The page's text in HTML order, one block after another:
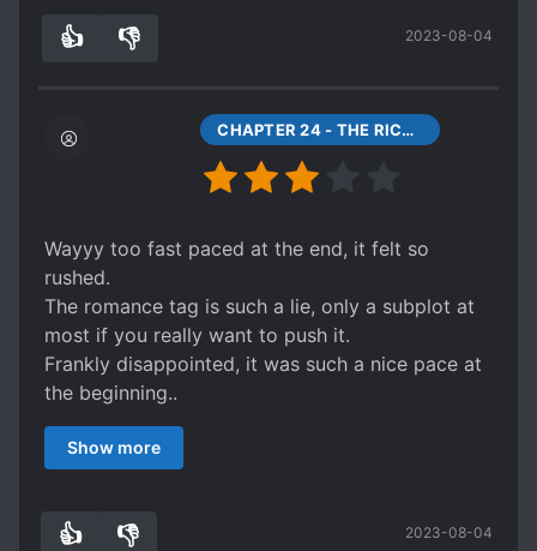
unknown world is to become an immortal.
👍 👎 2023-08-04
CHAPTER 24 - THE RICHEST MAN IN THE SIX COUNTRIES
Wayyy too fast paced at the end, it felt so
rushed.
The romance tag is such a lie, only a subplot at
most if you really want to push it.
Frankly disappointed, it was such a nice pace at
the beginning..
A lot of things unanswered, but it supposedly a
prequel so maybe..
Show more
👍 👎 2023-08-04